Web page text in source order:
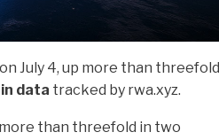
July 4, up more than threefold
data tracked by rwa.xyz.
than threefold in two